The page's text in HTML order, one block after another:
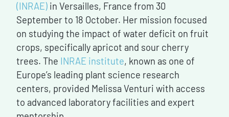
(INRAE) in Versailles, France from 30
September to 18 October. Her mission focused
on studying the impact of water deficit on fruit
crops, specifically apricot and sour cherry
trees. The INRAE institute, known as one of
Europe’s leading plant science research
centers, provided Melissa Venturi with access
to advanced laboratory facilities and expert